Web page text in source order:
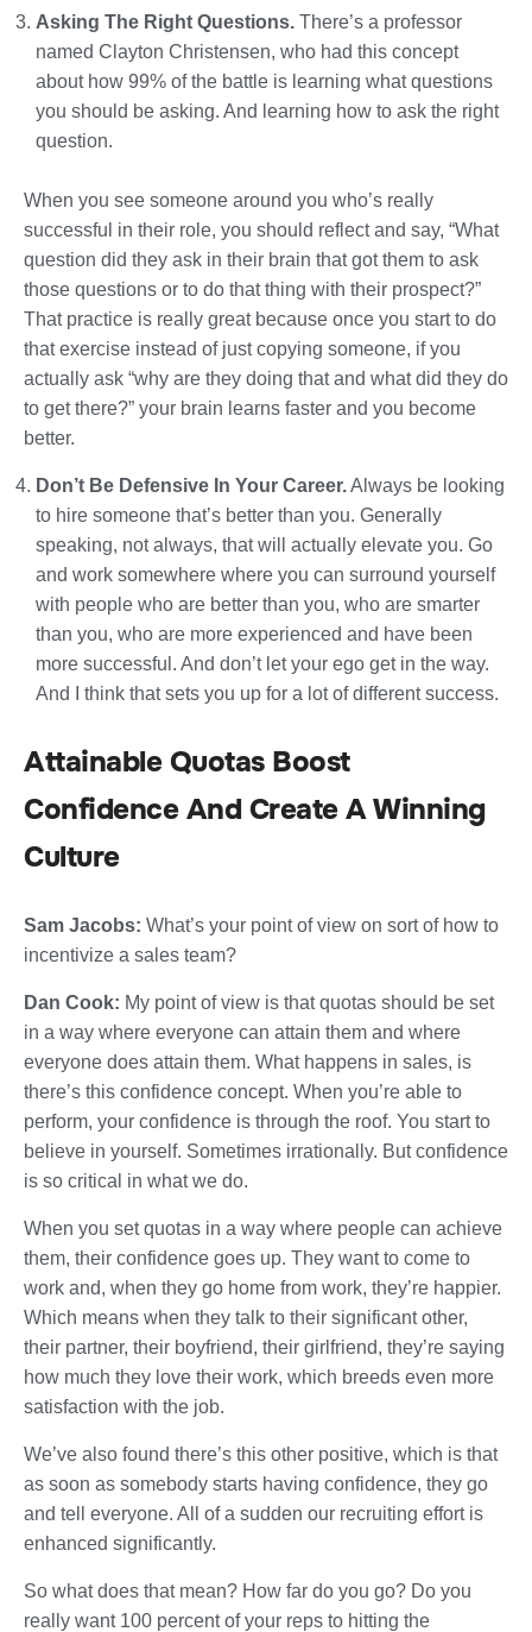
Asking The Right Questions. There’s a professor
named Clayton Christensen, who had this concept
about how 99% of the battle is learning what questions
you should be asking. And learning how to ask the right
question.
When you see someone around you who’s really
successful in their role, you should reflect and say, “What
question did they ask in their brain that got them to ask
those questions or to do that thing with their prospect?”
That practice is really great because once you start to do
that exercise instead of just copying someone, if you
actually ask “why are they doing that and what did they do
to get there?” your brain learns faster and you become
better.
Don’t Be Defensive In Your Career.Always be looking
to hire someone that’s better than you. Generally
speaking, not always, that will actually elevate you. Go
and work somewhere where you can surround yourself
with people who are better than you, who are smarter
than you, who are more experienced and have been
more successful. And don’t let your ego get in the way.
And I think that sets you up for a lot of different success.
Attainable Quotas Boost
Confidence And Create A Winning
Culture
Sam Jacobs: What’s your point of view on sort of how to
incentivize a sales team?
Dan Cook: My point of view is that quotas should be set
in a way where everyone can attain them and where
everyone does attain them. What happens in sales, is
there’s this confidence concept. When you’re able to
perform, your confidence is through the roof. You start to
believe in yourself. Sometimes irrationally. But confidence
is so critical in what we do.
When you set quotas in a way where people can achieve
them, their confidence goes up. They want to come to
work and, when they go home from work, they’re happier.
Which means when they talk to their significant other,
their partner, their boyfriend, their girlfriend, they’re saying
how much they love their work, which breeds even more
satisfaction with the job.
We’ve also found there’s this other positive, which is that
as soon as somebody starts having confidence, they go
and tell everyone. All of a sudden our recruiting effort is
enhanced significantly.
So what does that mean? How far do you go? Do you
really want 100 percent of your reps to hitting the